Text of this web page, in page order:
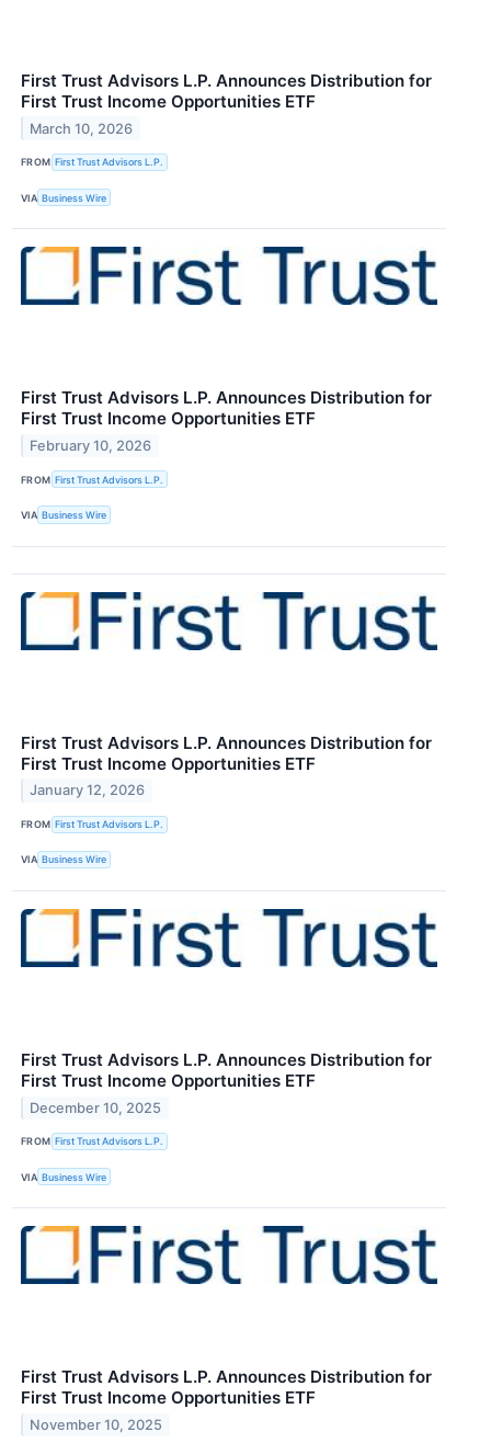
First Trust Advisors L.P. Announces Distribution for
First Trust Income Opportunities ETF
March 10, 2026
FROM First Trust Advisors L.P.
VIA Business Wire
First Trust Advisors L.P. Announces Distribution for
First Trust Income Opportunities ETF
February 10, 2026
FROM First Trust Advisors L.P.
VIA Business Wire
First Trust Advisors L.P. Announces Distribution for
First Trust Income Opportunities ETF
January 12, 2026
FROM First Trust Advisors L.P.
VIA Business Wire
First Trust Advisors L.P. Announces Distribution for
First Trust Income Opportunities ETF
December 10, 2025
FROM First Trust Advisors L.P.
VIA Business Wire
First Trust Advisors L.P. Announces Distribution for
First Trust Income Opportunities ETF
November 10, 2025